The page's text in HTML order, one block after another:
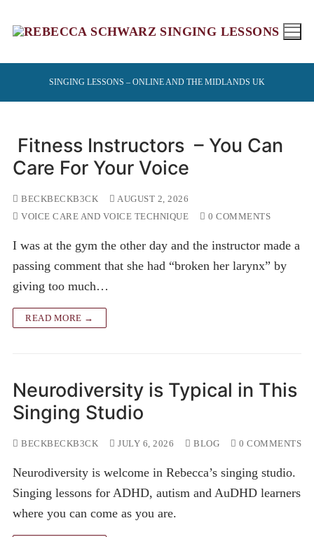
SINGING LESSONS – ONLINE AND THE MIDLANDS UK
Fitness Instructors – You Can
Care For Your Voice
BECKBECKB3CK
AUGUST 2, 2026
VOICE CARE AND VOICE TECHNIQUE
0 COMMENTS
I was at the gym the other day and the instructor made a
passing comment that she had “broken her larynx” by
giving too much…
READ MORE →
Neurodiversity is Typical in This
Singing Studio
BECKBECKB3CK JULY 6, 2026 BLOG 0 COMMENTS
Neurodiversity is welcome in Rebecca’s singing studio.
Singing lessons for ADHD, autism and AuDHD learners
where you can come as you are.